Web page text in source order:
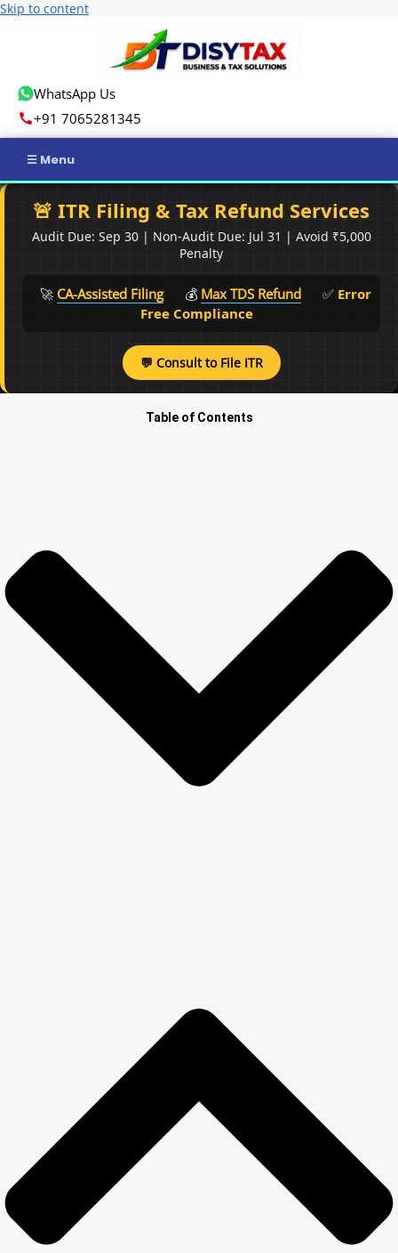
Skip to content
WhatsApp Us
+91 7065281345
Home
Income Tax
🚨 ITR Filing & Tax Refund Services
Audit Due: Sep 30 | Non-Audit Due: Jul 31 | Avoid ₹5,000
Penalty
🚀 CA-Assisted Filing 💰 Max TDS Refund ✅ Error
Free Compliance
💬 Consult to File ITR
Table of Contents